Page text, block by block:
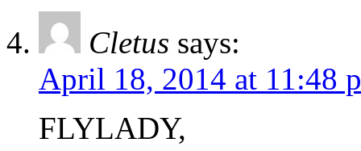
Cletus says:
April 18, 2014 at 11:48
FLYLADY,